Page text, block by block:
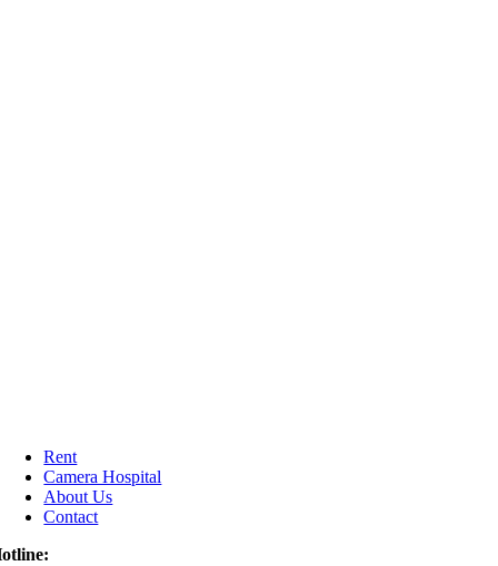
Rent
Camera Hospital
About Us
Contact